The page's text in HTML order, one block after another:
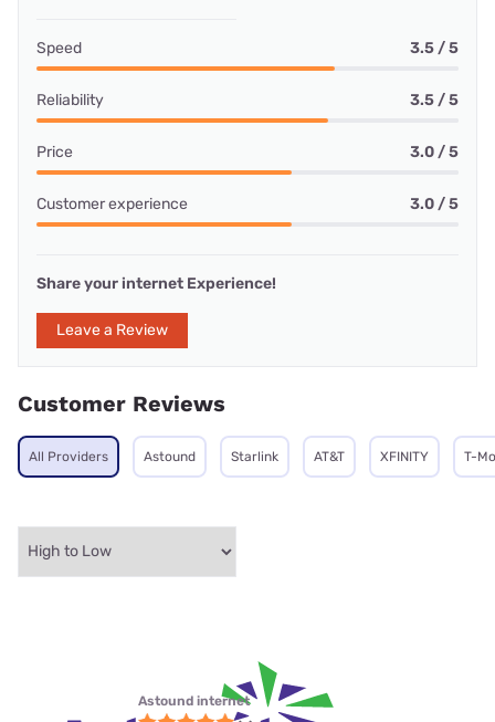
Speed 3.5 / 5
Reliability 3.5 / 5
Price 3.0 / 5
Customer experience 3.0 / 5
Share your internet Experience!
Leave a Review
Customer Reviews
All Providers Astound Starlink AT&T XFINITY T-
Astound internet